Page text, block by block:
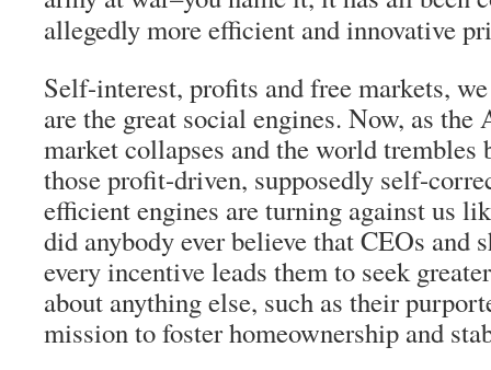
allegedly more efficient and innovative
Self-interest, profits and free markets,
are the great social engines. Now, as the
market collapses and the world trembles
those profit-driven, supposedly self-
efficient engines are turning against us
did anybody ever believe that CEOs and
every incentive leads them to seek
about anything else, such as their
mission to foster homeownership and